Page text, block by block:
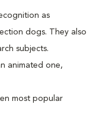
as
dogs. They also
subjects.
animated one,
most popular